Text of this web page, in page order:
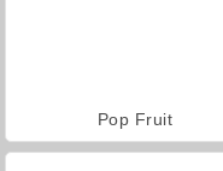
Pop Fruit